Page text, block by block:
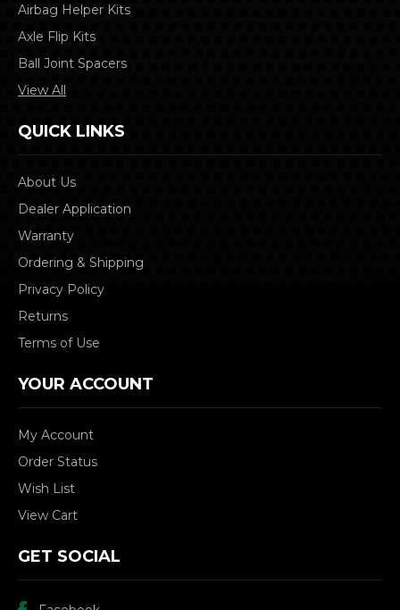
Airbag Helper Kits
Axle Flip Kits
Ball Joint Spacers
View All
QUICK LINKS
About Us
Dealer Application
Warranty
Ordering & Shipping
Privacy Policy
Returns
Terms of Use
YOUR ACCOUNT
My Account
Order Status
Wish List
View Cart
GET SOCIAL